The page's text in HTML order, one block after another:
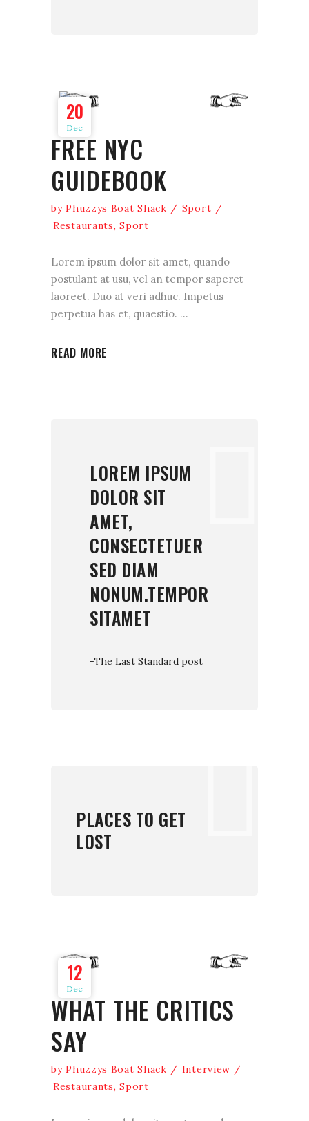
20
Dec
FREE NYC
GUIDEBOOK
byPhuzzys Boat Shack
Sport
Restaurants,Sport
Lorem ipsum dolor sit amet, quando
postulant at usu, vel an tempor saperet
laoreet. Duo at veri adhuc. Impetus
perpetua has et, quaestio.
READ MORE
LOREM IPSUM
DOLOR SIT
AMET,
CONSECTETUER
SED DIAM
NONUM.TEMPOR
SITAMET
-The Last Standard post
PLACES TO GET
LOST
12
Dec
WHAT THE CRITICS
SAY
byPhuzzys Boat Shack
Interview
Restaurants,Sport